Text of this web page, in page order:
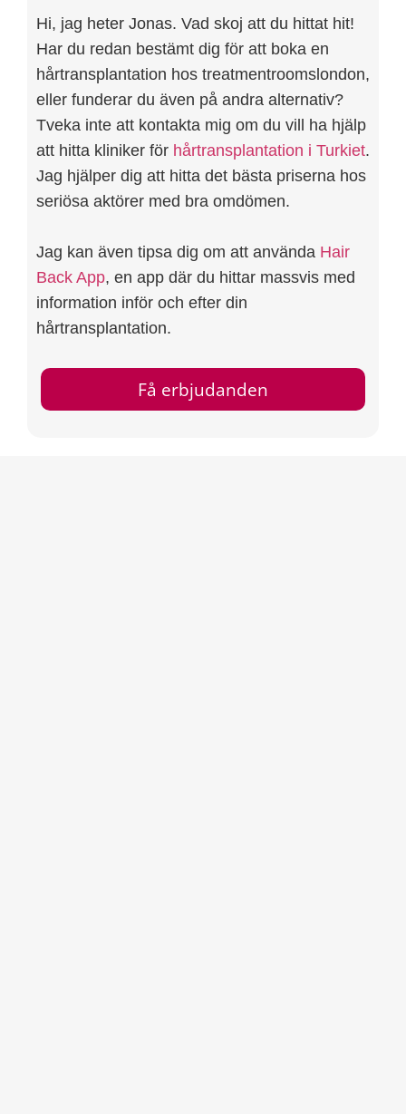
Hi, jag heter Jonas. Vad skoj att du hittat hit!
Har du redan bestämt dig för att boka en
hårtransplantation hos treatmentroomslondon,
eller funderar du även på andra alternativ?
Tveka inte att kontakta mig om du vill ha hjälp
att hitta kliniker för hårtransplantation i Turkiet.
Jag hjälper dig att hitta det bästa priserna hos
seriösa aktörer med bra omdömen.
Jag kan även tipsa dig om att använda Hair
Back App, en app där du hittar massvis med
information inför och efter din
hårtransplantation.
Få erbjudanden